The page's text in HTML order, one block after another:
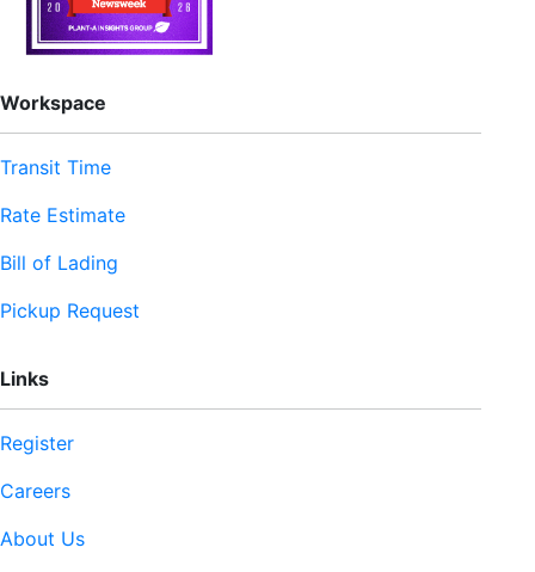
Workspace
Transit Time
Rate Estimate
Bill of Lading
Pickup Request
Links
Register
Careers
About Us